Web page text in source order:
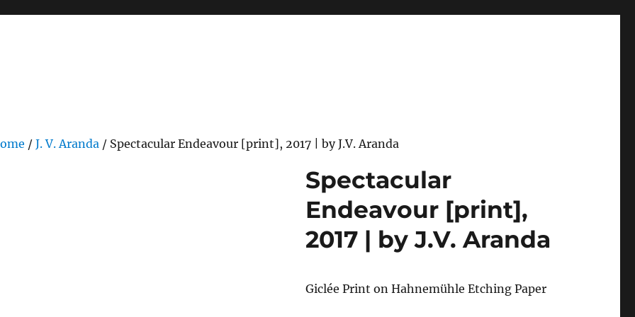
/J. V. Aranda / Spectacular Endeavour [print], 2017 | by J.V. Aranda
Spectacular
Endeavour [print],
2017 | by J.V. Aranda
Giclée Print on Hahnemühle Etching Paper